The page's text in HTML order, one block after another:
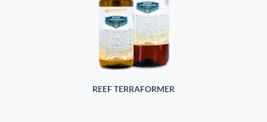
REEF TERRAFORMER